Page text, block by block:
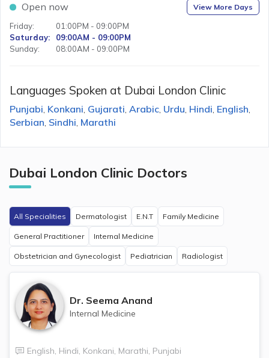
Open now View More Days
Friday:
01:00PM - 09:00PM
Saturday:
09:00AM - 09:00PM
Sunday: 08:00AM - 09:00PM
Languages Spoken at Dubai London Clinic
Punjabi, Konkani, Gujarati, Arabic, Urdu, Hindi, English,
Serbian, Sindhi, Marathi
Dubai London Clinic Doctors
All Specialities Dermatologist E.N.T Family Medicine
General Practitioner Internal Medicine
Obstetrician and Gynecologist Pediatrician Radiologist
Dr. Seema Anand
Internal Medicine
English, Hindi, Konkani, Marathi, Punjabi